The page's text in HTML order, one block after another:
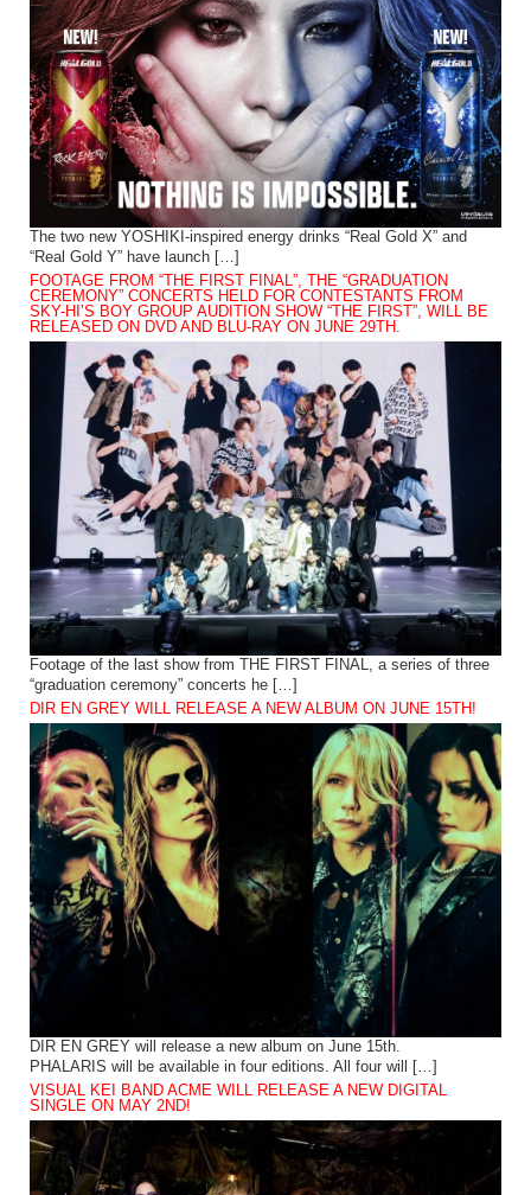
The two new YOSHIKI-inspired energy drinks “Real Gold X” and
“Real Gold Y” have launch […]
FOOTAGE FROM “THE FIRST FINAL”, THE “GRADUATION
CEREMONY” CONCERTS HELD FOR CONTESTANTS FROM
SKY-HI’S BOY GROUP AUDITION SHOW “THE FIRST”, WILL BE
RELEASED ON DVD AND BLU-RAY ON JUNE 29TH.
Footage of the last show from THE FIRST FINAL, a series of three
“graduation ceremony” concerts he […]
DIR EN GREY WILL RELEASE A NEW ALBUM ON JUNE 15TH!
DIR EN GREY will release a new album on June 15th.
PHALARIS will be available in four editions. All four will […]
VISUAL KEI BAND ACME WILL RELEASE A NEW DIGITAL
SINGLE ON MAY 2ND!